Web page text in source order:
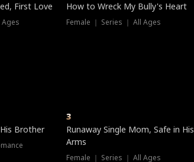
First Love
Ages
How to Wreck My Bully's Heart
Female ｜ Series ｜ All Ages
Brother
3
Runaway Single Mom, Safe in His
Arms
Female ｜ Series ｜ All Ages